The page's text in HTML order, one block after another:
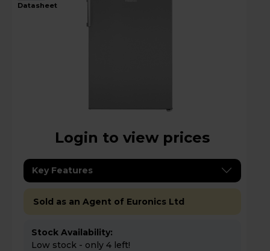
datasheet
Login to view prices
Key Features
Sold as an Agent of Euronics Ltd
Stock Availability:
Low stock - only 4 left!